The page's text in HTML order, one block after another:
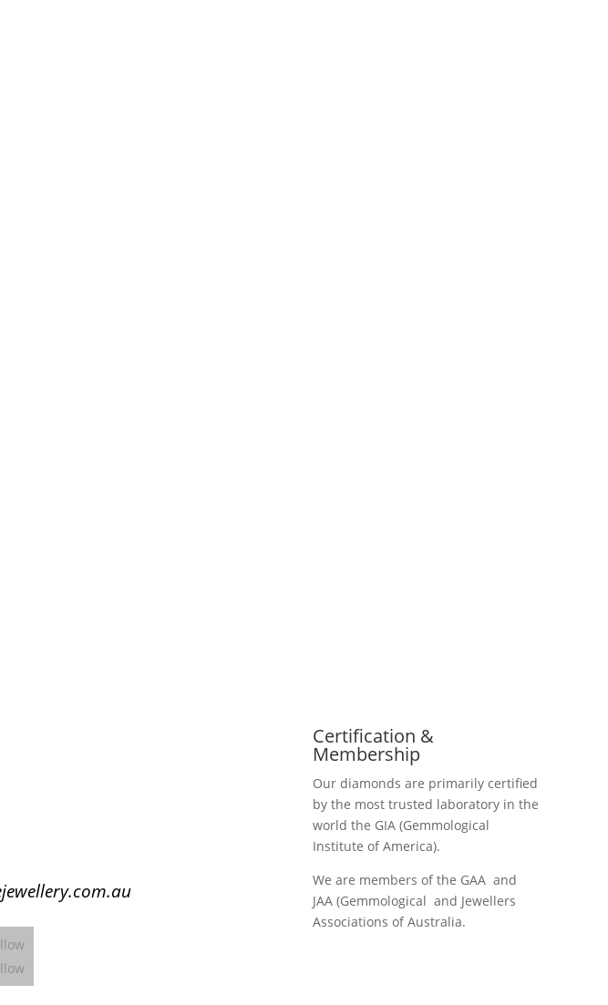
Certification &
Membership
Our diamonds are primarily certified
by the most trusted laboratory in the
world the GIA (Gemmological
Institute of America).
We are members of the GAA and
JAA (Gemmological and Jewellers
Associations of Australia.